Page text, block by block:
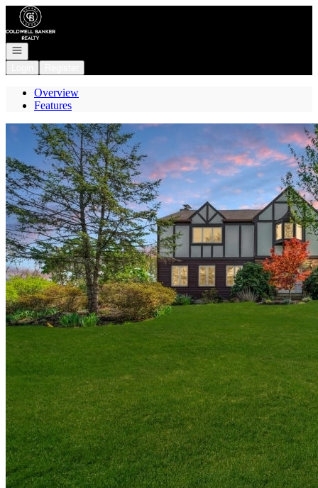
Go to: Homepage
Open navigation
Overview
Features